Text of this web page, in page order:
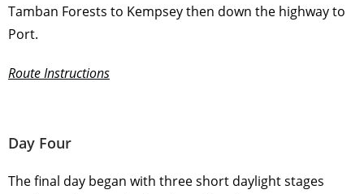
Tamban Forests to Kempsey then down the highway to
Port.
Route Instructions
Day Four
The final day began with three short daylight stages